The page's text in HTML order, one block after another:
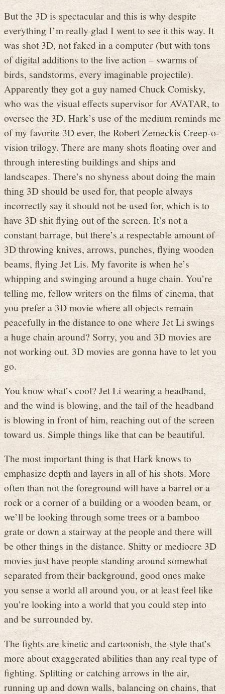
But the 3D is spectacular and this is why despite
everything I’m really glad I went to see it this way. It
was shot 3D, not faked in a computer (but with tons
of digital additions to the live action – swarms of
birds, sandstorms, every imaginable projectile).
Apparently they got a guy named Chuck Comisky,
who was the visual effects supervisor for AVATAR, to
oversee the 3D. Hark’s use of the medium reminds me
of my favorite 3D ever, the Robert Zemeckis Creep-o-
vision trilogy. There are many shots floating over and
through interesting buildings and ships and
landscapes. There’s no shyness about doing the main
thing 3D should be used for, that people always
incorrectly say it should not be used for, which is to
have 3D shit flying out of the screen. It’s not a
constant barrage, but there’s a respectable amount of
3D throwing knives, arrows, punches, flying wooden
beams, flying Jet Lis. My favorite is when he’s
whipping and swinging around a huge chain. You’re
telling me, fellow writers on the films of cinema, that
you prefer a 3D movie where all objects remain
peacefully in the distance to one where Jet Li swings
a huge chain around? Sorry, you and 3D movies are
not working out. 3D movies are gonna have to let you
go.
You know what’s cool? Jet Li wearing a headband,
and the wind is blowing, and the tail of the headband
is blowing in front of him, reaching out of the screen
toward us. Simple things like that can be beautiful.
The most important thing is that Hark knows to
emphasize depth and layers in all of his shots. More
often than not the foreground will have a barrel or a
rock or a corner of a building or a wooden beam, or
we’ll be looking through some trees or a bamboo
grate or down a stairway at the people and there will
be other things in the distance. Shitty or mediocre 3D
movies just have people standing around somewhat
separated from their background, good ones make
you sense a world all around you, or at least feel like
you’re looking into a world that you could step into
and be surrounded by.
The fights are kinetic and cartoonish, the style that’s
more about exaggerated abilities than any real type of
fighting. Splitting or catching arrows in the air,
running up and down walls, balancing on chains, that